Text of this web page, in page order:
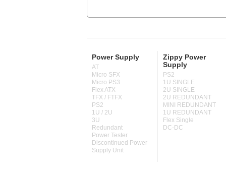
Power Supply
AT
Micro SFX
Micro PS3
Flex ATX
TFX / FTFX
PS2
1U / 2U
3U
Redundant
Power Tester
Discontinued Power
Supply Unit
Zippy Power
Supply
PS2
1U SINGLE
2U SINGLE
2U REDUNDANT
MINI REDUNDANT
1U REDUNDANT
Flex Single
DC-DC